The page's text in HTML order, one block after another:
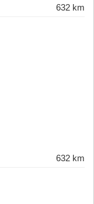
632 km
632 km